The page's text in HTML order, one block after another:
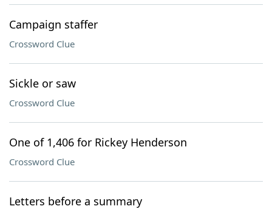
Campaign staffer
Crossword Clue
Sickle or saw
Crossword Clue
One of 1,406 for Rickey Henderson
Crossword Clue
Letters before a summary